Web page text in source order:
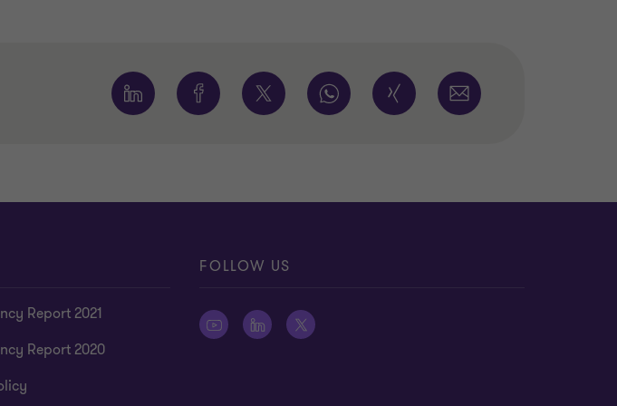
Report 2021
Report 2020
FOLLOW US